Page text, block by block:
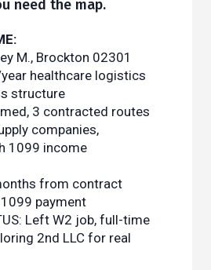
need the map.
M., Brockton 02301
year healthcare logistics
structure
3 contracted routes
companies,
1099 income
from contract
payment
Left W2 job, full-time
2nd LLC for real